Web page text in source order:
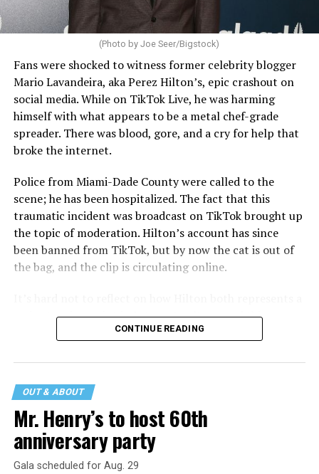
(Photo by Joe Seer/Bigstock)
Fans were shocked to witness former celebrity blogger
Mario Lavandeira, aka Perez Hilton’s, epic crashout on
social media. While on TikTok Live, he was harming
himself with what appears to be a metal chef-grade
spreader. There was blood, gore, and a cry for help that
broke the internet.
Police from Miami-Dade County were called to the
scene; he has been hospitalized. The fact that this
traumatic incident was broadcast on TikTok brought up
the topic of moderation. Hilton’s account has since
been banned from TikTok, but by now the cat is out of
the bag, and the clip is circulating online.
major turning point in Internet culture, and this
incident may be a warning of its potential end. A
that his family was on the scene minutes before the
incident but quickly fled to protect his children and
niece from any future trauma.
CONTINUE READING
OUT & ABOUT
Mr. Henry’s to host 60th
anniversary party
Gala scheduled for Aug. 29